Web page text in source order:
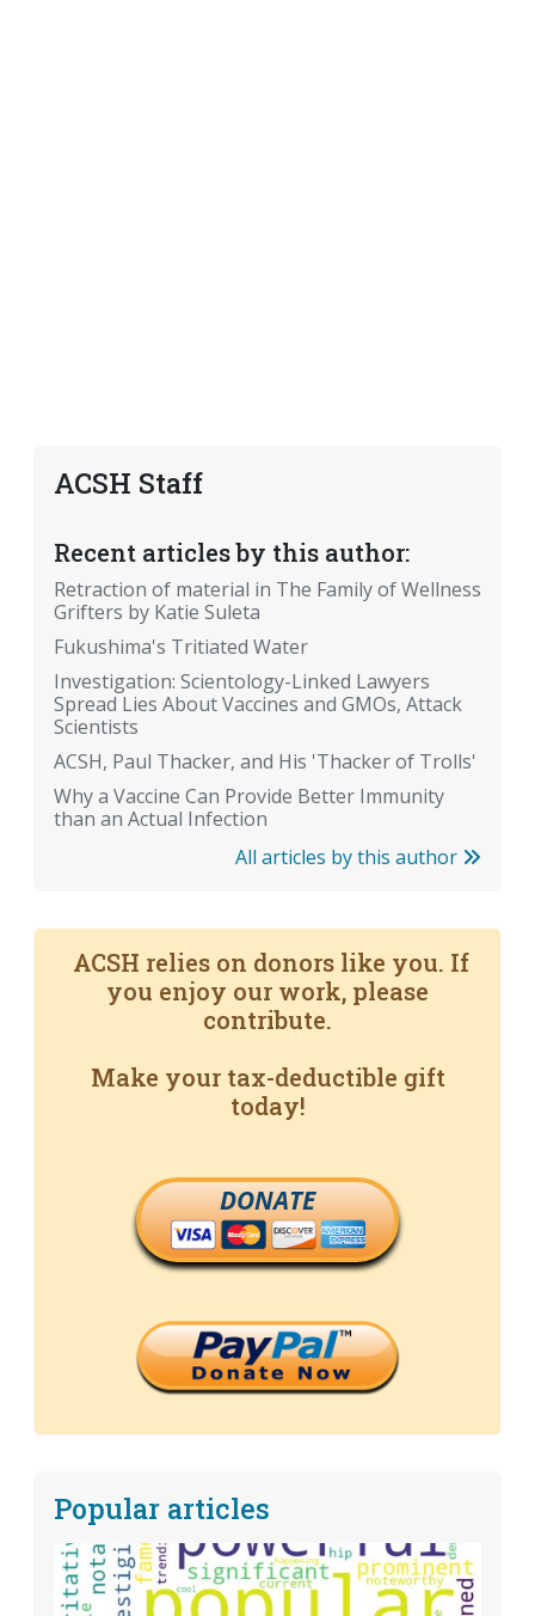
ACSH Staff
Recent articles by this author:
Retraction of material in The Family of Wellness
Grifters by Katie Suleta
Fukushima's Tritiated Water
Investigation: Scientology-Linked Lawyers
Spread Lies About Vaccines and GMOs, Attack
Scientists
ACSH, Paul Thacker, and His 'Thacker of Trolls'
Why a Vaccine Can Provide Better Immunity
than an Actual Infection
All articles by this author
ACSH relies on donors like you. If
you enjoy our work, please
contribute.
Make your tax-deductible gift
today!
DONATE
Popular articles